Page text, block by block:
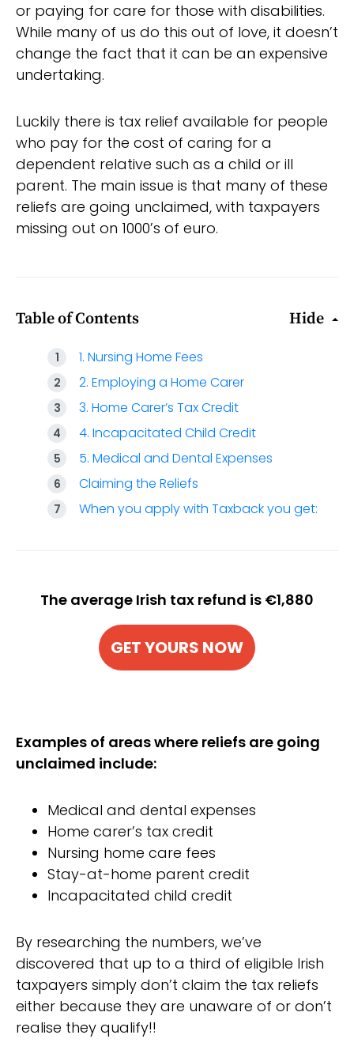
or paying for care for those with disabilities.
While many of us do this out of love, it doesn’t
change the fact that it can be an expensive
undertaking.
Luckily there is tax relief available for people
who pay for the cost of caring for a
dependent relative such as a child or ill
parent. The main issue is that many of these
reliefs are going unclaimed, with taxpayers
missing out on 1000’s of euro.
Table of Contents Hide
1. Nursing Home Fees
2. Employing a Home Carer
3. Home Carer’s Tax Credit
4. Incapacitated Child Credit
5. Medical and Dental Expenses
Claiming the Reliefs
When you apply with Taxback you get:
The average Irish tax refund is €1,880
GET YOURS NOW
Examples of areas where reliefs are going
unclaimed include:
Medical and dental expenses
Home carer’s tax credit
Nursing home care fees
Stay-at-home parent credit
Incapacitated child credit
By researching the numbers, we’ve
discovered that up to a third of eligible Irish
taxpayers simply don’t claim the tax reliefs
either because they are unaware of or don’t
realise they qualify!!